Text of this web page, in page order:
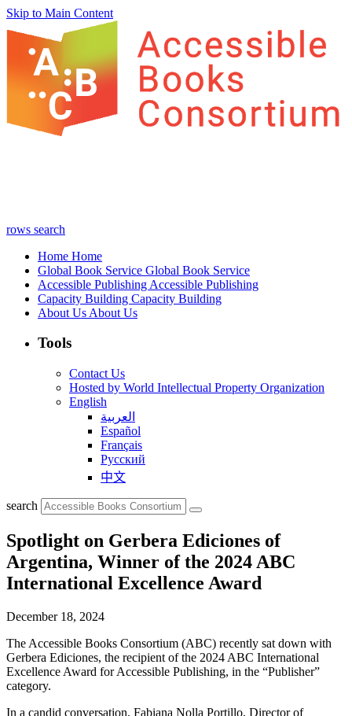
Skip to Main Content
rows search
Home Home
Global Book Service Global Book Service
Accessible Publishing Accessible Publishing
Capacity Building Capacity Building
About Us About Us
Tools
Contact Us
Hosted by World Intellectual Property Organization
English
العربية
Español
Français
Русский
中文
search
Spotlight on Gerbera Ediciones of
Argentina, Winner of the 2024 ABC
International Excellence Award
December 18, 2024
The Accessible Books Consortium (ABC) recently sat down with
Gerbera Ediciones, the recipient of the 2024 ABC International
Excellence Award for Accessible Publishing, in the “Publisher”
category.
In a candid conversation, Fabiana Nolla Portillo, Director of